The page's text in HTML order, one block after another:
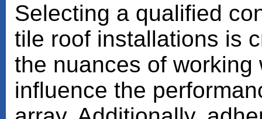
Selecting a qualified
tile roof installations is
the nuances of
influence the